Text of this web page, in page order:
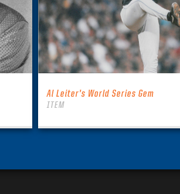
Al Leiter’s World Series Gem
ITEM